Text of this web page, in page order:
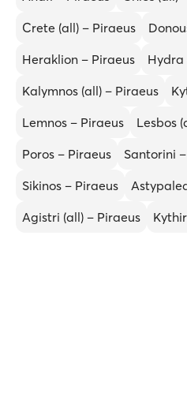
Crete (all) – Piraeus
Heraklion – Piraeus
Hydra
Kalymnos (all) – Piraeus
Lemnos – Piraeus
Lesbos
Poros – Piraeus
Santorini
Sikinos – Piraeus
Agistri (all) – Piraeus